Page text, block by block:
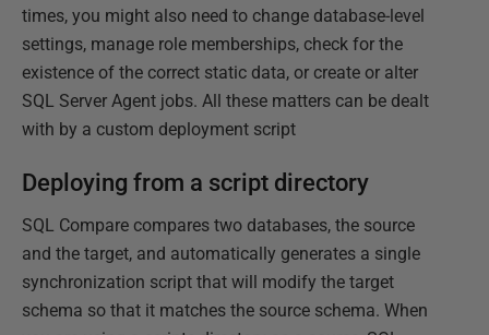
times, you might also need to change database-level
settings, manage role memberships, check for the
existence of the correct static data, or create or alter
SQL Server Agent jobs. All these matters can be dealt
with by a custom deployment script
Deploying from a script directory
SQL Compare compares two databases, the source
and the target, and automatically generates a single
synchronization script that will modify the target
schema so that it matches the source schema. When